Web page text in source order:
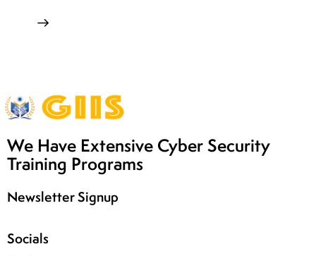
We Have Extensive Cyber Security
Training Programs
Newsletter Signup
Socials